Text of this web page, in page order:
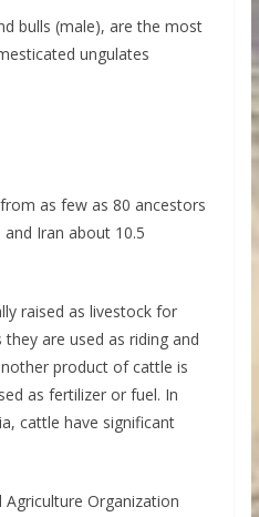
bulls (male), are the most
ungulates
as few as 80 ancestors
Iran about 10.5
raised as livestock for
are used as riding and
product of cattle is
as fertilizer or fuel. In
cattle have significant
Organization